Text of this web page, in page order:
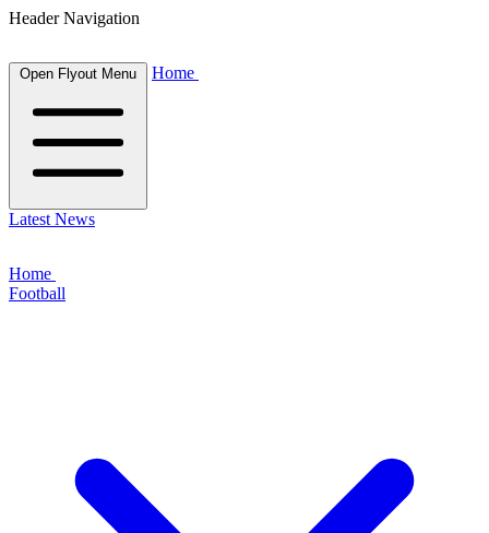
Header Navigation
Open Flyout Menu Home
Latest News
Home
Football